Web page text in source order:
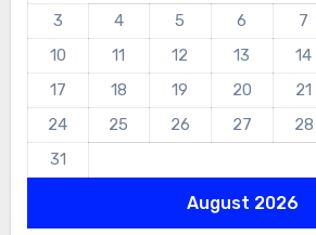
August 2026
3
4 5 6 7
10
11 12 13 14
17
18 19 20 21
24
25 26 27 28
31